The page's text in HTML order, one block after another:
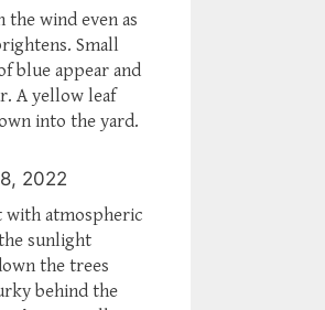
the wind even as
Small
blue appear and
A yellow leaf
into the yard.
2022
with atmospheric
sunlight
the trees
behind the